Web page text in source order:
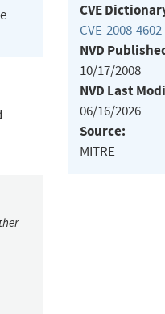
CVE
CVE-2008-4602
NVD
10/17/2008
NVD Last
06/16/2026
Source:
MITRE